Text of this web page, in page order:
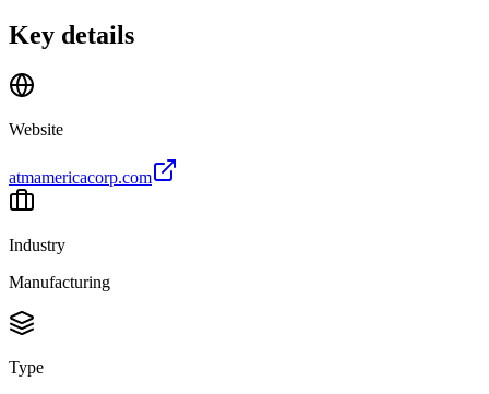
Key details
Website
atmamericacorp.com
Industry
Manufacturing
Type